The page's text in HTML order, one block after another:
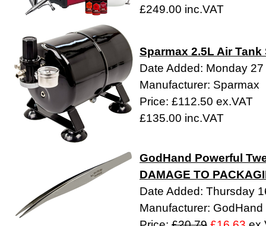
£249.00 inc.VAT
Sparmax 2.5L Air Tank
Date Added: Monday
Manufacturer: Sparmax
Price: £112.50 ex.VAT
£135.00 inc.VAT
GodHand Powerful
DAMAGE TO
Date Added: Thursday
Manufacturer: GodHand